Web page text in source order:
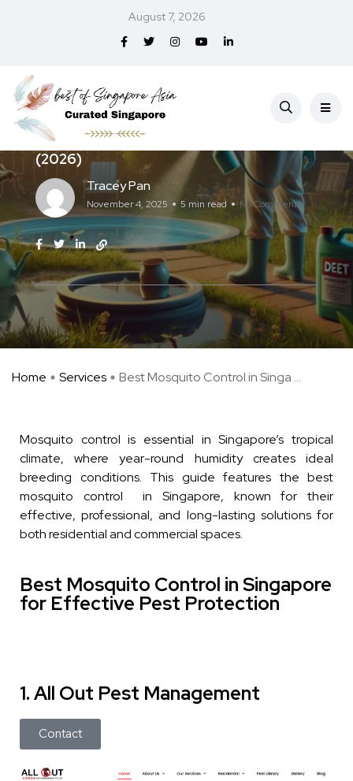
August 7, 2026
Services
Best Mosquito Control in Singapore
(2026)
Tracey Pan
November 4, 2025 5 min read No Comments
Home Services Best Mosquito Control in Singa ...
Mosquito control is essential in Singapore’s tropical
climate, where year-round humidity creates ideal
breeding conditions. This guide features the best
mosquito control in Singapore, known for their
effective, professional, and long-lasting solutions for
both residential and commercial spaces.
Best Mosquito Control in Singapore
for Effective Pest Protection
1. All Out Pest Management
Contact